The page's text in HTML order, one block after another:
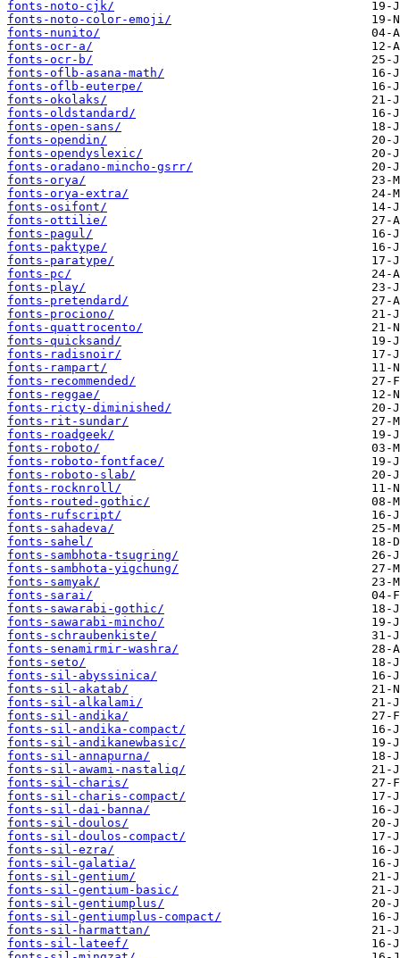
fonts-noto-cjk/
fonts-noto-color-emoji/
fonts-nunito/
fonts-ocr-a/
fonts-ocr-b/
fonts-oflb-asana-math/
fonts-oflb-euterpe/
fonts-okolaks/
fonts-oldstandard/
fonts-open-sans/
fonts-opendin/
fonts-opendyslexic/
fonts-oradano-mincho-gsrr/
fonts-orya/
fonts-orya-extra/
fonts-osifont/
fonts-ottilie/
fonts-pagul/
fonts-paktype/
fonts-paratype/
fonts-pc/
fonts-play/
fonts-pretendard/
fonts-prociono/
fonts-quattrocento/
fonts-quicksand/
fonts-radisnoir/
fonts-rampart/
fonts-recommended/
fonts-reggae/
fonts-ricty-diminished/
fonts-rit-sundar/
fonts-roadgeek/
fonts-roboto/
fonts-roboto-fontface/
fonts-roboto-slab/
fonts-rocknroll/
fonts-routed-gothic/
fonts-rufscript/
fonts-sahadeva/
fonts-sahel/
fonts-sambhota-tsugring/
fonts-sambhota-yigchung/
fonts-samyak/
fonts-sarai/
fonts-sawarabi-gothic/
fonts-sawarabi-mincho/
fonts-schraubenkiste/
fonts-senamirmir-washra/
fonts-seto/
fonts-sil-abyssinica/
fonts-sil-akatab/
fonts-sil-alkalami/
fonts-sil-andika/
fonts-sil-andika-compact/
fonts-sil-andikanewbasic/
fonts-sil-annapurna/
fonts-sil-awami-nastaliq/
fonts-sil-charis/
fonts-sil-charis-compact/
fonts-sil-dai-banna/
fonts-sil-doulos/
fonts-sil-doulos-compact/
fonts-sil-ezra/
fonts-sil-galatia/
fonts-sil-gentium/
fonts-sil-gentium-basic/
fonts-sil-gentiumplus/
fonts-sil-gentiumplus-compact/
fonts-sil-harmattan/
fonts-sil-lateef/